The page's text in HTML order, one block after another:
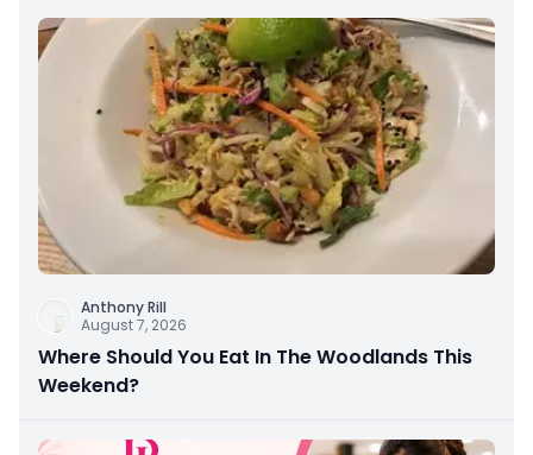
Anthony Rill
August 7, 2026
Where Should You Eat In The Woodlands This
Weekend?